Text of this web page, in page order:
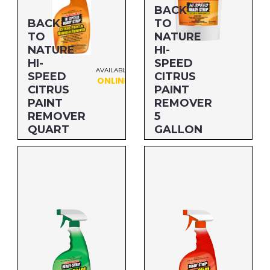
Protective Coatings & Fuels
Safer Formulations
Paint Additives
Specialty Cleaners
BRANDS
Sunnyside
BACK
TO
NATURE
HI-
SPEED
CITRUS
PAINT
REMOVER
QUART
AVAILABLE
ONLINE
BACK
TO
NATURE
HI-
SPEED
CITRUS
PAINT
REMOVER
5
GALLON